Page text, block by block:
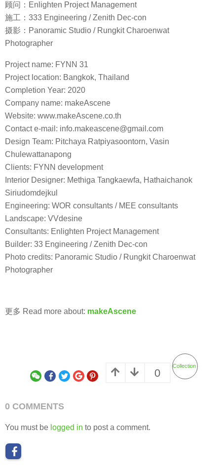
顾问：Enlighten Project Management
施工：333 Engineering / Zenith Dec-con
摄影：Panoramic Studio / Rungkit Charoenwat
Photographer
Project name: FYNN 31
Project location: Bangkok, Thailand
Completion Year: 2020
Company name: makeAscene
Website: www.makeAscene.co.th
Contact e-mail: info.makeascene@gmail.com
Design Team: Pitchaya Ratpiyasoontorn, Vasin
Chulewattanapong
Clients: FYNN development
Interior Designer: Methiga Tangkaewfa, Hathaichanok
Siriudomdejkul
Engineering: WOR consultants / MEE consultants
Landscape: VVdesine
Consultants: Enlighten Project Management
Builder: 33 Engineering / Zenith Dec-con
Photo credits: Panoramic Studio / Rungkit Charoenwat
Photographer
更多 Read more about: makeAscene
0
Collection
0 COMMENTS
You must be logged in to post a comment.